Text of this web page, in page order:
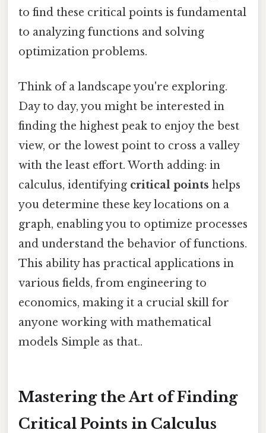
to find these critical points is fundamental
to analyzing functions and solving
optimization problems.
Think of a landscape you're exploring.
Day to day, you might be interested in
finding the highest peak to enjoy the best
view, or the lowest point to cross a valley
with the least effort. Worth adding: in
calculus, identifying critical points helps
you determine these key locations on a
graph, enabling you to optimize processes
and understand the behavior of functions.
This ability has practical applications in
various fields, from engineering to
economics, making it a crucial skill for
anyone working with mathematical
models Simple as that..
Mastering the Art of Finding
Critical Points in Calculus